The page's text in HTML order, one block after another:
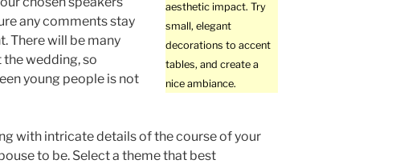
aesthetic impact. Try
small, elegant
decorations to accent
tables, and create a
nice ambiance.
any comments stay
There will be many
wedding, so
young people is not
with intricate details of the course of your
to be. Select a theme that best